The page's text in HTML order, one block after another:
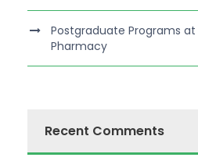
Postgraduate Programs
Pharmacy
Recent Comments